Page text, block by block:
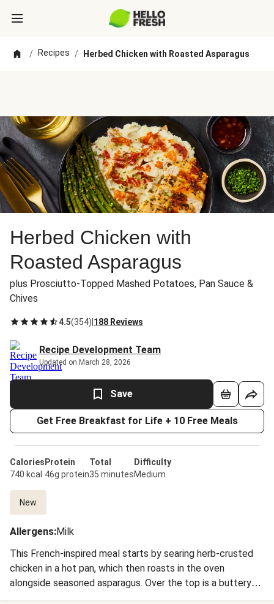
/ Recipes / Herbed Chicken with Roasted Asparagus
Herbed Chicken with
Roasted Asparagus
plus Prosciutto-Topped Mashed Potatoes, Pan Sauce &
Chives
4.5(354) 188 Reviews
Recipe Development Team
Updated on March 28, 2026
Save
Get Free Breakfast for Life + 10 Free Meals
Calories
740 kcal
Protein
46g protein
Total
35 minutes
Difficulty
Medium
New
Allergens:Milk
This French-inspired meal starts by searing herb-crusted
chicken in a hot pan, which then roasts in the oven
alongside seasoned asparagus. Over the top is a buttery
shallot pan sauce swirled with fig jam for a hit of savory-